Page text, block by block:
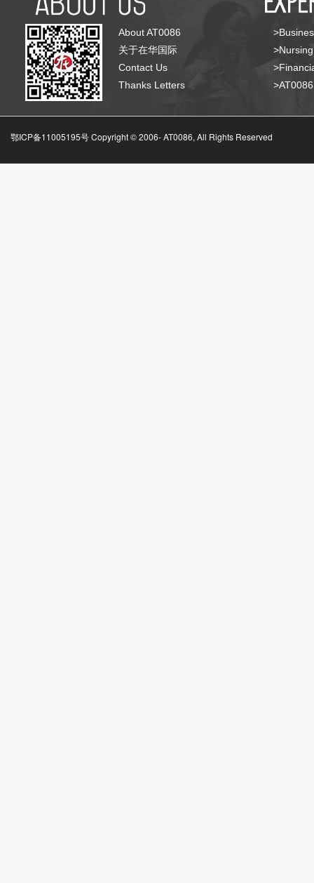
About AT0086
关于在华国际
Contact Us
Thanks Letters
鄂ICP备11005195号 Copyright © 2006-AT0086, All Rights Reserved